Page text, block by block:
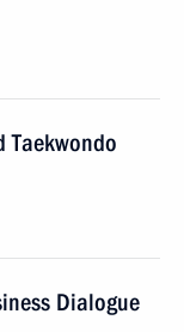
Taekwondo
Dialogue